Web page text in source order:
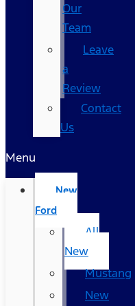
Our
Team
Leave
a
Review
Contact
Us
Menu
New
Ford
All
New
Mustang
New